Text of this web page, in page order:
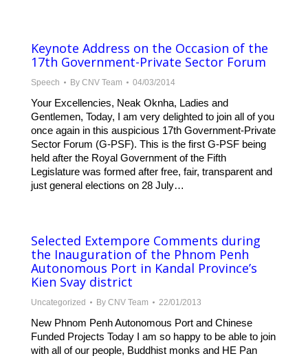
Keynote Address on the Occasion of the
17th Government-Private Sector Forum
Speech By CNV Team 04/03/2014
Your Excellencies, Neak Oknha, Ladies and
Gentlemen, Today, I am very delighted to join all of you
once again in this auspicious 17th Government-Private
Sector Forum (G-PSF). This is the first G-PSF being
held after the Royal Government of the Fifth
Legislature was formed after free, fair, transparent and
just general elections on 28 July…
Selected Extempore Comments during
the Inauguration of the Phnom Penh
Autonomous Port in Kandal Province’s
Kien Svay district
Uncategorized By CNV Team 22/01/2013
New Phnom Penh Autonomous Port and Chinese
Funded Projects Today I am so happy to be able to join
with all of our people, Buddhist monks and HE Pan